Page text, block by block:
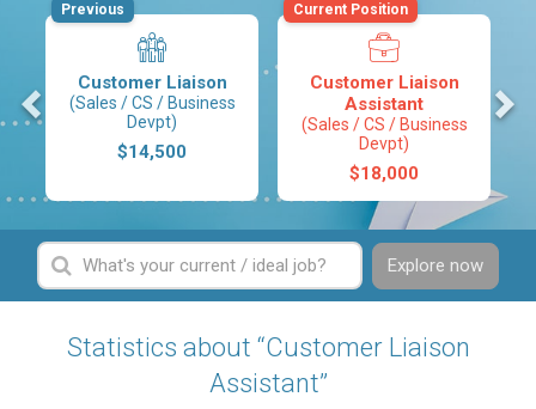
Customer Liaison
(Sales / CS / Business
Devpt)
$14,500
Previous
Customer Liaison
Assistant
(Sales / CS / Business
Devpt)
$18,000
Current Position
Explore now
Statistics about “Customer Liaison
Assistant”